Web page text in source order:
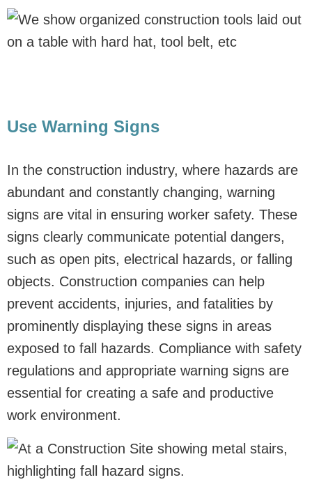
Use Warning Signs
In the construction industry, where hazards are
abundant and constantly changing, warning
signs are vital in ensuring worker safety. These
signs clearly communicate potential dangers,
such as open pits, electrical hazards, or falling
objects. Construction companies can help
prevent accidents, injuries, and fatalities by
prominently displaying these signs in areas
exposed to fall hazards. Compliance with safety
regulations and appropriate warning signs are
essential for creating a safe and productive
work environment.